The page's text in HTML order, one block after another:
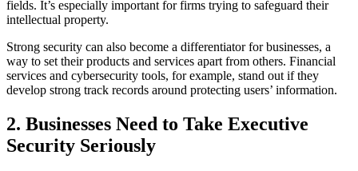
fields. It’s especially important for firms trying to safeguard their
intellectual property.
Strong security can also become a differentiator for businesses, a
way to set their products and services apart from others. Financial
services and cybersecurity tools, for example, stand out if they
develop strong track records around protecting users’ information.
2. Businesses Need to Take Executive
Security Seriously